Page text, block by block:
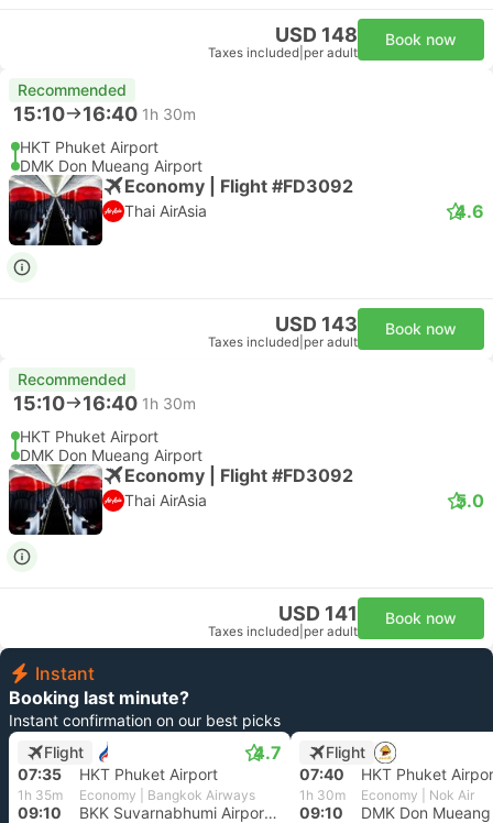
USD 148
Taxes included per adult
Book now
Recommended
15:10 16:40 1h 30m
HKT Phuket Airport
DMK Don Mueang Airport
Economy | Flight #FD3092
Thai AirAsia 4.6
USD 143
Taxes included per adult
Book now
Recommended
15:10 16:40 1h 30m
HKT Phuket Airport
DMK Don Mueang Airport
Economy | Flight #FD3092
Thai AirAsia 5.0
USD 141
Taxes included per adult
Book now
Instant
Booking last minute?
Instant confirmation on our best picks
Flight
4.7
07:35 HKT Phuket Airport
1h 35m Economy | Bangkok Airways
09:10 BKK Suvarnabhumi Airport, Bangkok
Flight
07:40
HKT Phuket
1h 30m Economy | Nok Air
09:10 DMK Don